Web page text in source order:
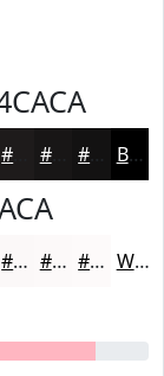
#181616 Black
#FBF8F8 #FCF9F9 #FDFAFA White